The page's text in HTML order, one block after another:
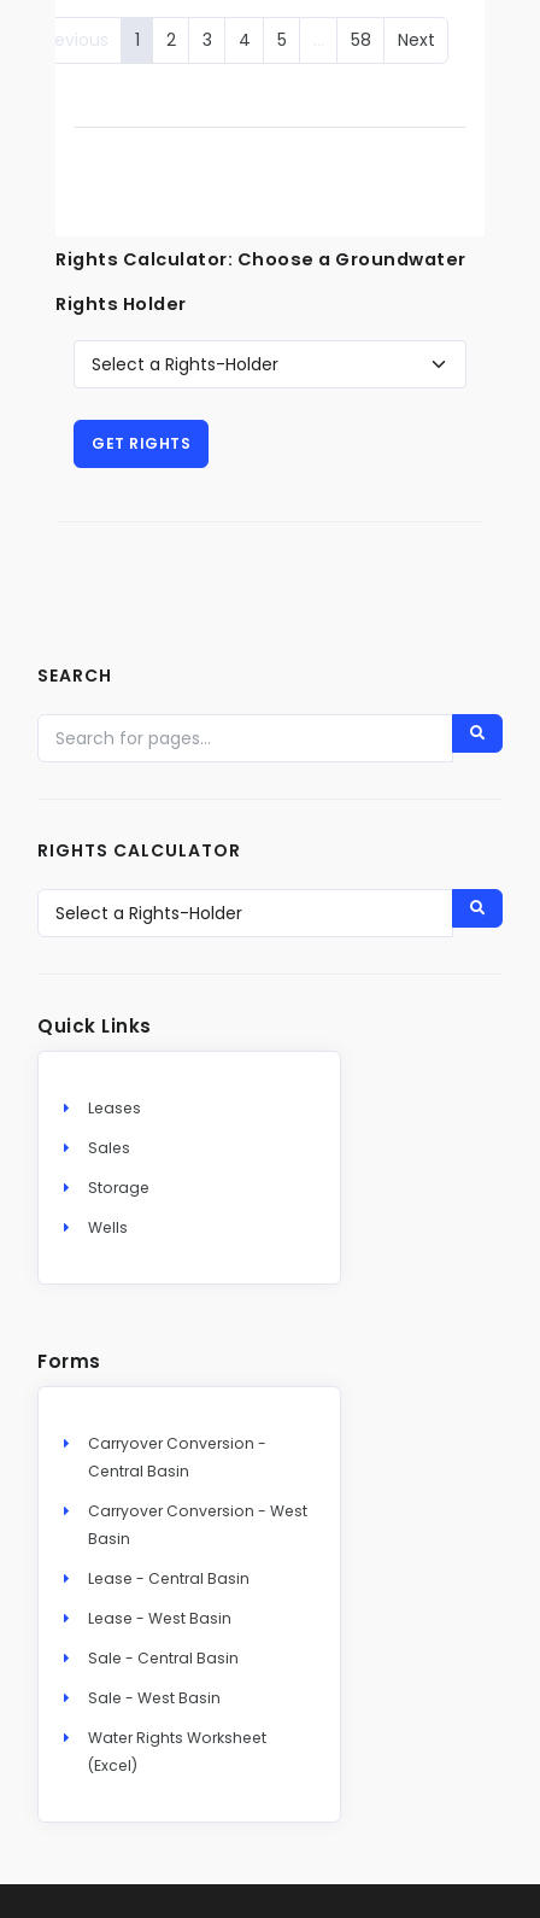
Previous 1 2 3 4 5 … 58 Next
Rights Calculator: Choose a Groundwater
Rights Holder
SEARCH
RIGHTS CALCULATOR
Quick Links
Leases
Sales
Storage
Wells
Forms
Carryover Conversion -
Central Basin
Carryover Conversion - West
Basin
Lease - Central Basin
Lease - West Basin
Sale - Central Basin
Sale - West Basin
Water Rights Worksheet
(Excel)